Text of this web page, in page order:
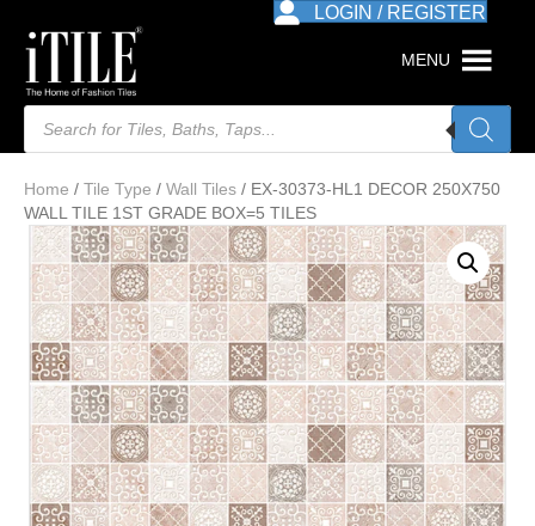
LOGIN / REGISTER
MENU
Products
search
Home / Tile Type / Wall Tiles / EX-30373-HL1 DECOR 250X750
WALL TILE 1ST GRADE BOX=5 TILES